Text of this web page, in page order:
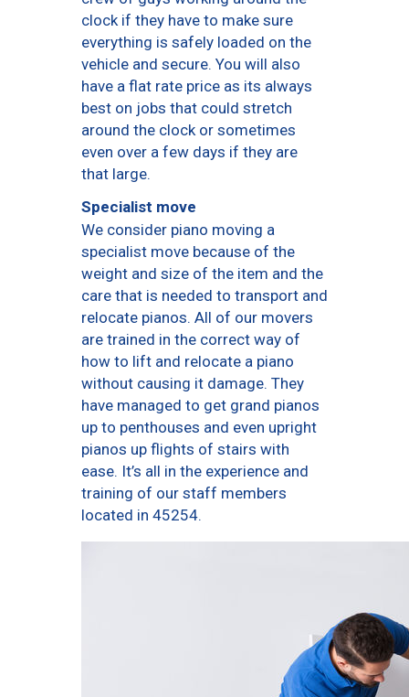
clock if they have to make sure
everything is safely loaded on the
vehicle and secure. You will also
have a flat rate price as its always
best on jobs that could stretch
around the clock or sometimes
even over a few days if they are
that large.
Specialist move
We consider piano moving a
specialist move because of the
weight and size of the item and the
care that is needed to transport and
relocate pianos. All of our movers
are trained in the correct way of
how to lift and relocate a piano
without causing it damage. They
have managed to get grand pianos
up to penthouses and even upright
pianos up flights of stairs with
ease. It’s all in the experience and
training of our staff members
located in 45254.